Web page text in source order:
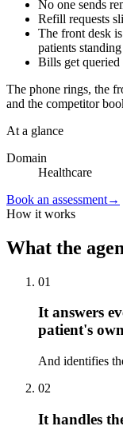
No one sends
Refill requests
The front desk
patients
Bills get queried
The phone rings, the
and the competitor
At a glance
Domain
Healthcare
Book an assessment→
How it works
What the
01
It answers
patient's
And identifies
02
It handles